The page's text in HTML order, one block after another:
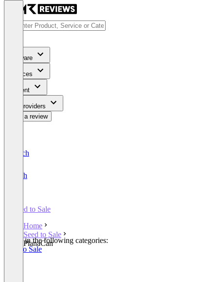
Software
Services
Content
For Providers
Write a review
Deutsch
English
Seed to Sale
Home
Seed to Sale
PlanaCan
Listed in the following categories:
Seed to Sale